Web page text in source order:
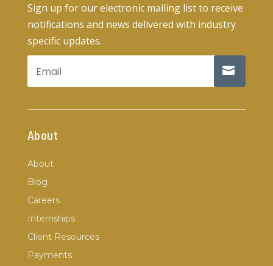
Sign up for our electronic mailing list to receive
notifications and news delivered with industry
specific updates.
About
About
Blog
Careers
Internships
Client Resources
Payments